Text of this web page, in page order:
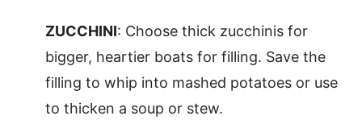
ZUCCHINI: Choose thick zucchinis for
bigger, heartier boats for filling. Save the
filling to whip into mashed potatoes or use
to thicken a soup or stew.